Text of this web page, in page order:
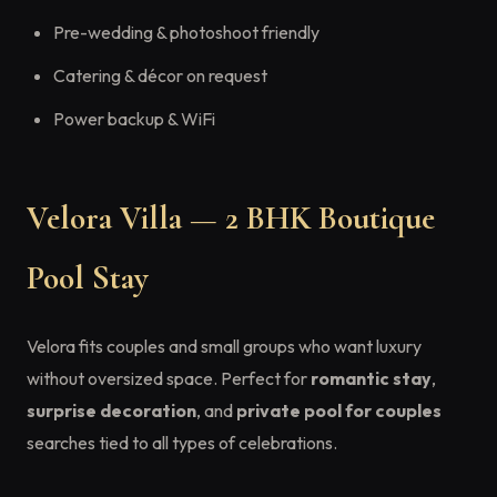
Pre-wedding & photoshoot friendly
Catering & décor on request
Power backup & WiFi
Velora Villa — 2 BHK Boutique
Pool Stay
Velora fits couples and small groups who want luxury
without oversized space. Perfect for romantic stay,
surprise decoration, and private pool for couples
searches tied to all types of celebrations.